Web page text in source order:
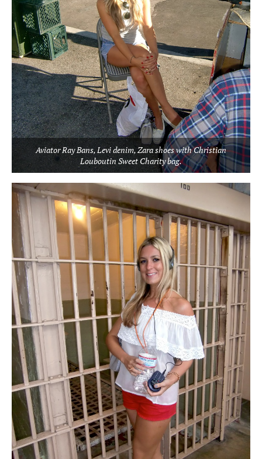
Aviator Ray Bans, Levi denim, Zara shoes with Christian
Louboutin Sweet Charity bag.